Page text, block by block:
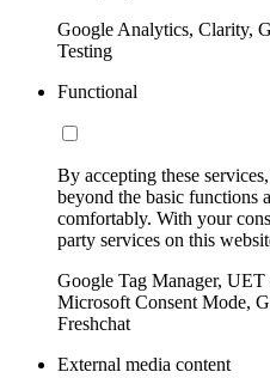
Google Analytics, Clarity,
Testing
Functional
By accepting these
beyond the basic functions
comfortably. With your
party services on this
Google Tag Manager,
Microsoft Consent Mode,
Freshchat
External media content